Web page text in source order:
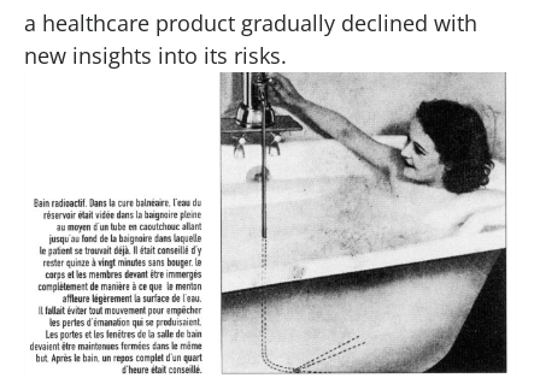
a healthcare product gradually declined with
new insights into its risks.